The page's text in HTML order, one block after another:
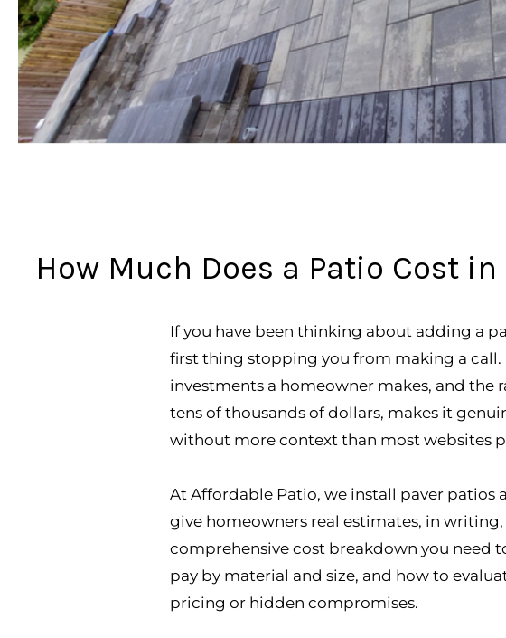
How Much Does a Patio Cost
If you have been thinking about adding a
first thing stopping you from making a call.
investments a homeowner makes, and the
tens of thousands of dollars, makes it
without more context than most websites
At Affordable Patio, we install paver patios
give homeowners real estimates, in
comprehensive cost breakdown you need
pay by material and size, and how to
pricing or hidden compromises.